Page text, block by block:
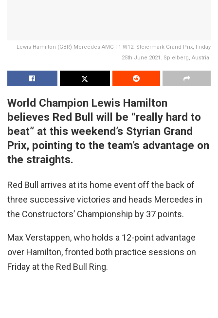
Lewis Hamilton (GBR) Mercedes AMG F1 W12. Steiermark Grand Prix, Friday
25th June 2021. Spielberg, Austria.
World Champion Lewis Hamilton
believes Red Bull will be “really hard to
beat” at this weekend’s Styrian Grand
Prix, pointing to the team’s advantage on
the straights.
Red Bull arrives at its home event off the back of
three successive victories and heads Mercedes in
the Constructors’ Championship by 37 points.
Max Verstappen, who holds a 12-point advantage
over Hamilton, fronted both practice sessions on
Friday at the Red Bull Ring.